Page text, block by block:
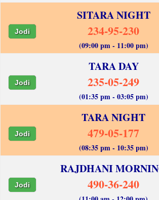
SITARA NIGHT
Jodi 234-95-230
(09:00 pm - 11:00 pm)
TARA DAY
Jodi 235-05-249
(01:35 pm - 03:05 pm)
TARA NIGHT
Jodi 479-05-177
(08:35 pm - 10:35 pm)
RAJDHANI
Jodi 490-36-240